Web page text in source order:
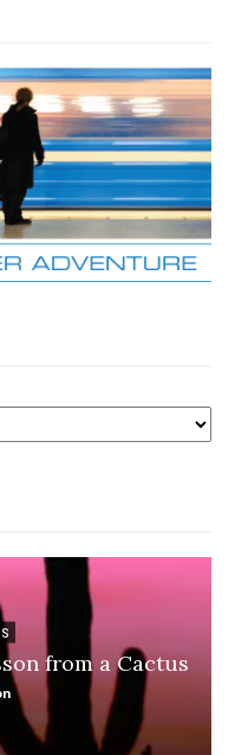
from a Cactus